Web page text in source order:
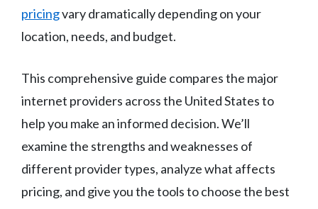
pricingvary dramatically depending on your
location, needs, and budget.
This comprehensive guide compares the major
internet providers across the United States to
help you make an informed decision. We’ll
examine the strengths and weaknesses of
different provider types, analyze what affects
pricing, and give you the tools to choose the best